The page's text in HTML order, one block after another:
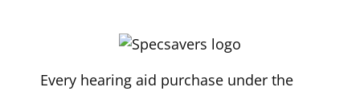
Every hearing aid purchase under the